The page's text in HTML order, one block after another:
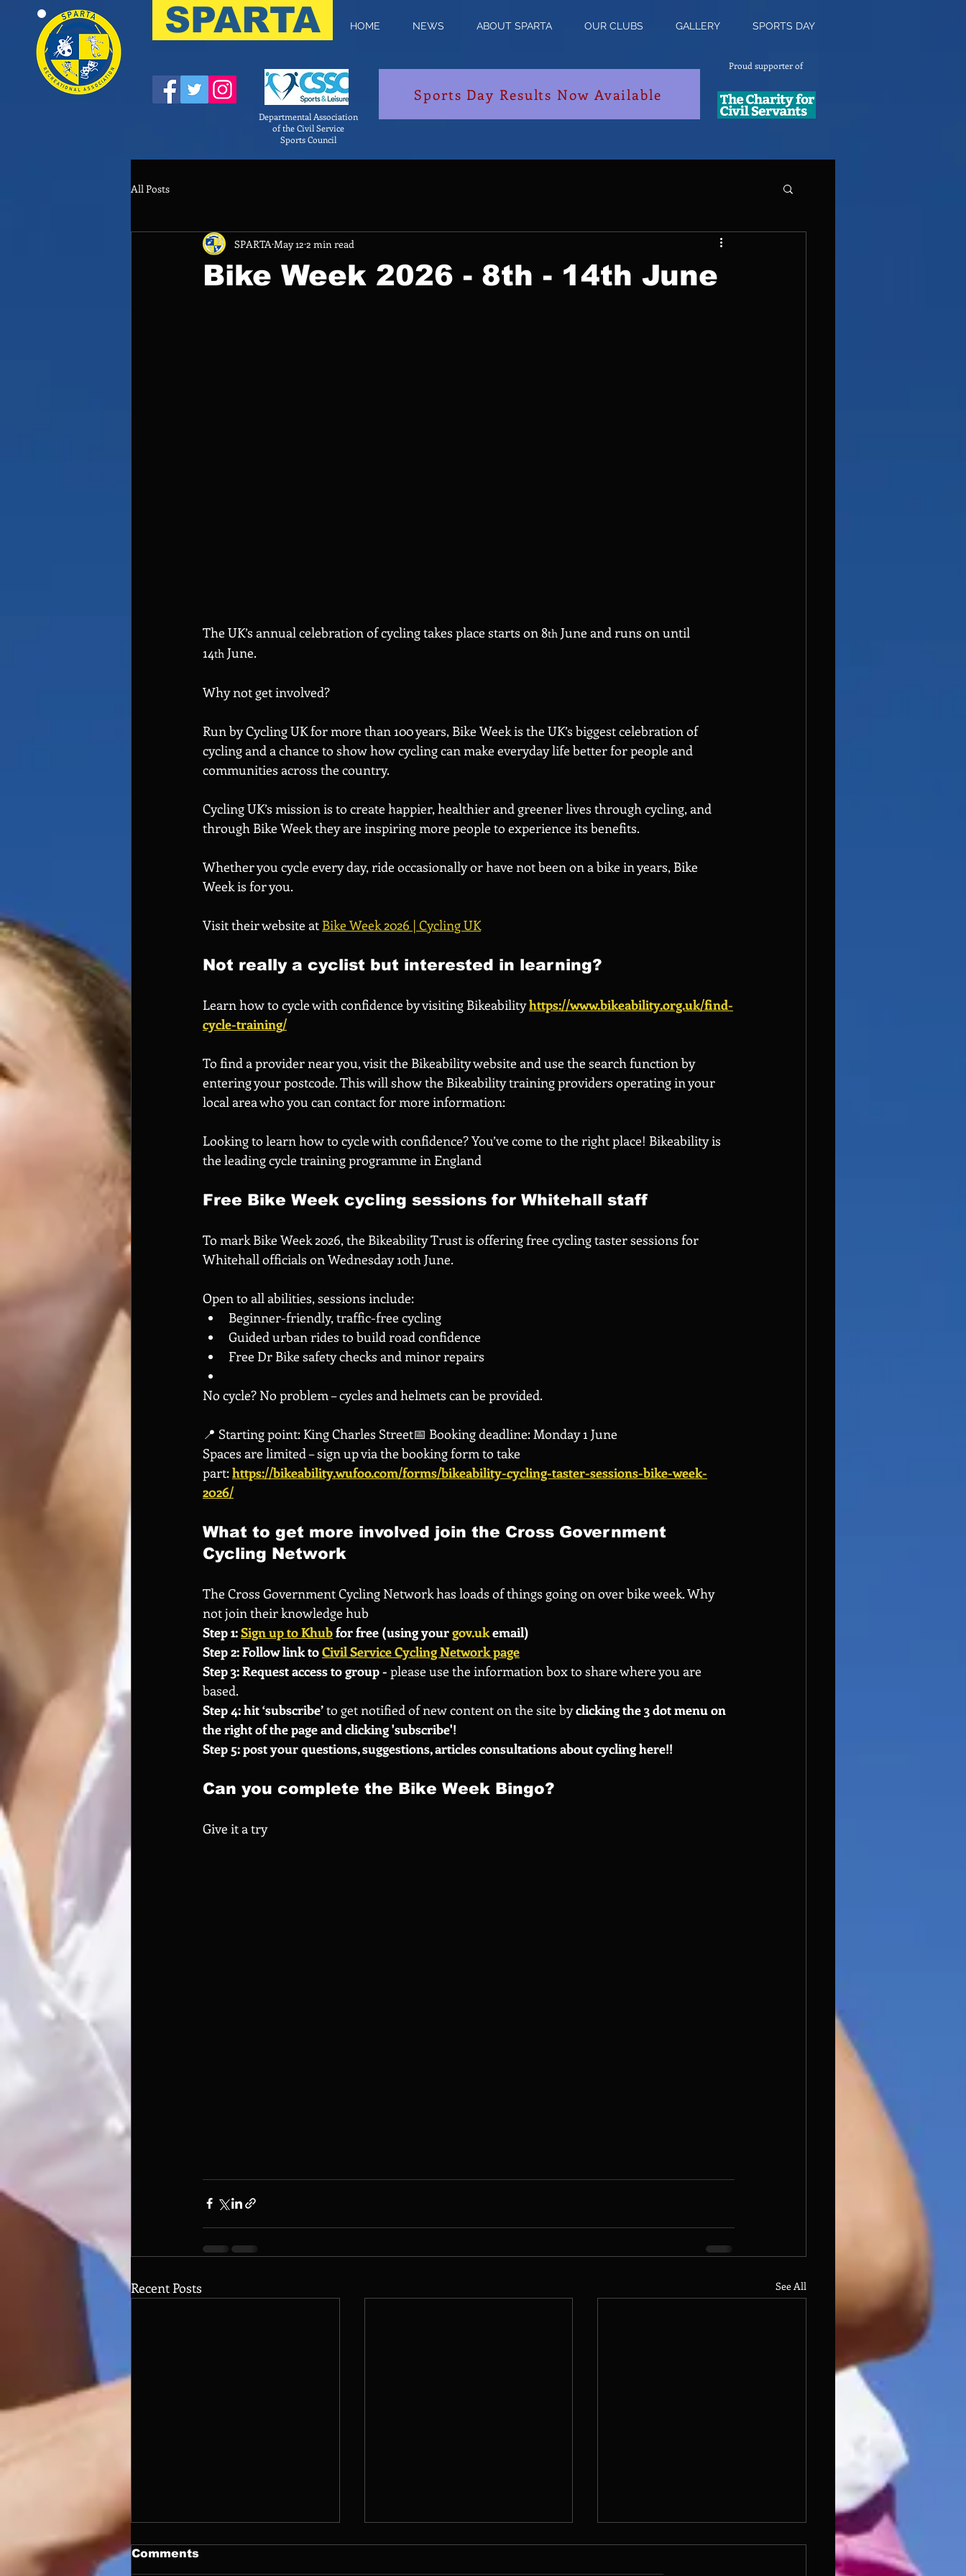
SPARTA HOME NEWS ABOUT SPARTA OUR CLUBS GALLERY SPORTS DAY
Departmental Association
of the Civil Service
Sports Council
Sports Day Results Now Available
Proud supporter of
All Posts
Bike Week 2026 - 8th - 14th June
SPARTA May 12 2 min read
The UK’s annual celebration of cycling takes place starts on 8th June and runs on until
14th June.
Why not get involved?
Run by Cycling UK for more than 100 years, Bike Week is the UK’s biggest celebration of
cycling and a chance to show how cycling can make everyday life better for people and
communities across the country.
Cycling UK’s mission is to create happier, healthier and greener lives through cycling, and
through Bike Week they are inspiring more people to experience its benefits.
Whether you cycle every day, ride occasionally or have not been on a bike in years, Bike
Week is for you.
Visit their website at Bike Week 2026 | Cycling UK
Not really a cyclist but interested in learning?
Learn how to cycle with confidence by visiting Bikeability https://www.bikeability.org.uk/find-
cycle-training/
To find a provider near you, visit the Bikeability website and use the search function by
entering your postcode. This will show the Bikeability training providers operating in your
local area who you can contact for more information:
Looking to learn how to cycle with confidence? You’ve come to the right place! Bikeability is
the leading cycle training programme in England
Free Bike Week cycling sessions for Whitehall staff
To mark Bike Week 2026, the Bikeability Trust is offering free cycling taster sessions for
Whitehall officials on Wednesday 10th June.
Open to all abilities, sessions include:
Beginner-friendly, traffic-free cycling
Guided urban rides to build road confidence
Free Dr Bike safety checks and minor repairs
No cycle? No problem – cycles and helmets can be provided.
📍 Starting point: King Charles Street📅 Booking deadline: Monday 1 June
Spaces are limited – sign up via the booking form to take
part:https://bikeability.wufoo.com/forms/bikeability-cycling-taster-sessions-bike-week-
2026/
What to get more involved join the Cross Government
Cycling Network
The Cross Government Cycling Network has loads of things going on over bike week. Why
not join their knowledge hub
Step 1: Sign up to Khub for free (using your gov.uk email)
Step 2: Follow link to Civil Service Cycling Network page
Step 3: Request access to group - please use the information box to share where you are
based.
Step 4: hit ‘subscribe’ to get notified of new content on the site by clicking the 3 dot menu on
the right of the page and clicking 'subscribe'!
Step 5: post your questions, suggestions, articles consultations about cycling here!!
Can you complete the Bike Week Bingo?
Give it a try
Recent Posts See All
Comments